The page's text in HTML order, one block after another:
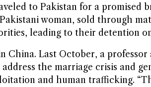
to Pakistan for a
woman, sold through
leading to their detention
China. Last October, a
the marriage crisis and
and human trafficking.